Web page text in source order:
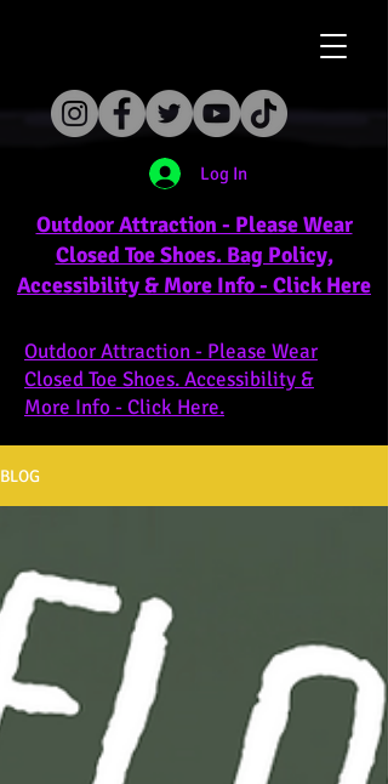
Log In
Outdoor Attraction - Please Wear
Closed Toe Shoes. Bag Policy,
Accessibility & More Info - Click Here
Outdoor Attraction - Please Wear
Closed Toe Shoes. Accessibility &
More Info - Click Here.
BLOG